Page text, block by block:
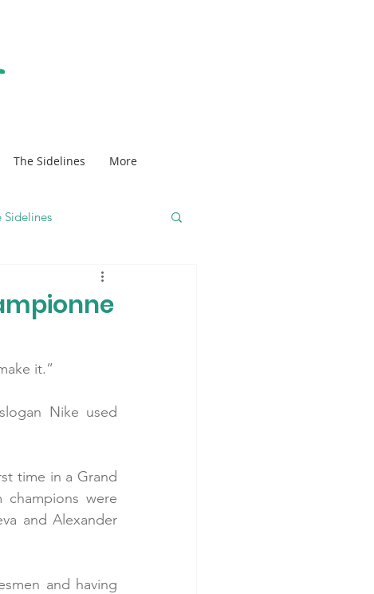
The Sidelines More
Sidelines
it.”
Nike used
time in a Grand
were
and Alexander
and having